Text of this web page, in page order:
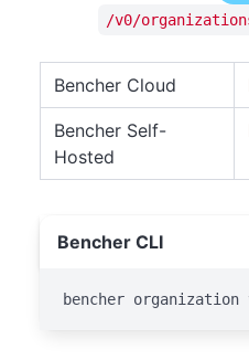
/v0/
Bencher Cloud
Bencher Self-
Hosted
Bencher CLI
bencher organization